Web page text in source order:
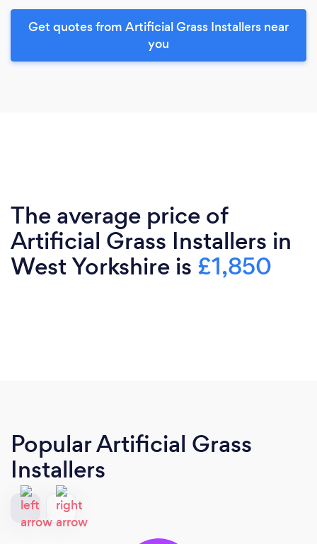
Get quotes from Artificial Grass Installers near
you
The average price of
Artificial Grass Installers in
West Yorkshire is £1,850
Popular Artificial Grass
Installers